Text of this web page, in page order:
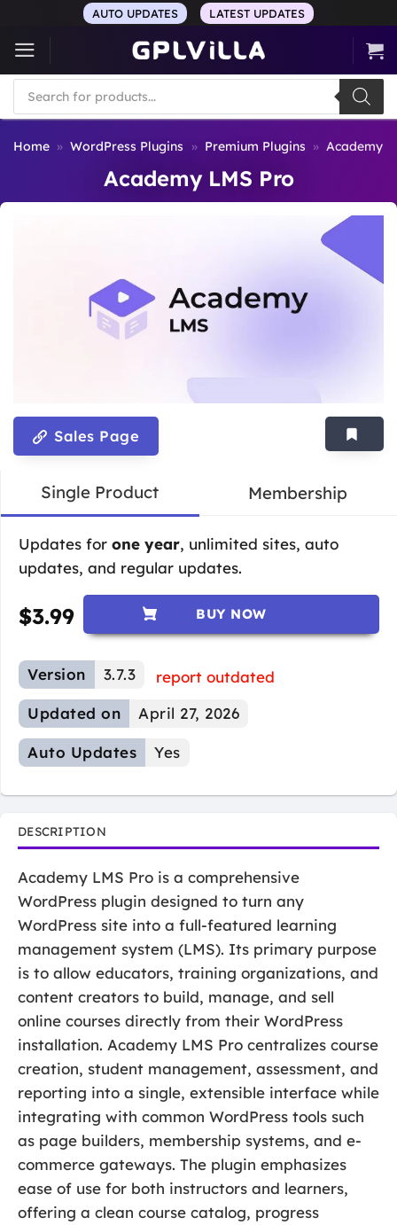
content
AUTO UPDATES LATEST UPDATES
Products
search
Home » WordPress Plugins » Premium Plugins » Academy
Academy LMS Pro
Sales Page
Single Product Membership
Updates for one year, unlimited sites, auto
updates, and regular updates.
$3.99 BUY NOW
Version 3.7.3
report outdated
Updated on
April 27, 2026
Auto Updates Yes
DESCRIPTION
Academy LMS Pro is a comprehensive
WordPress plugin designed to turn any
WordPress site into a full-featured learning
management system (LMS). Its primary purpose
is to allow educators, training organizations, and
content creators to build, manage, and sell
online courses directly from their WordPress
installation. Academy LMS Pro centralizes course
creation, student management, assessment, and
reporting into a single, extensible interface while
integrating with common WordPress tools such
as page builders, membership systems, and e-
commerce gateways. The plugin emphasizes
ease of use for both instructors and learners,
offering a clean course catalog, progress